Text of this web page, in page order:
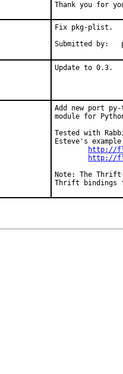
Thank you for
Fix pkg-plist.
Submitted by:
Update to 0.3.
Add new port py-
module for
Tested with
Esteve's
http://
http://
Note: The
Thrift bindings